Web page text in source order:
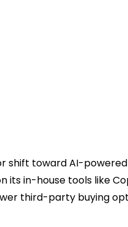
shift toward AI-
its in-house tools like
third-party buying